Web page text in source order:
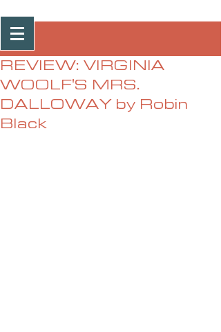
Post
REVIEW: VIRGINIA
WOOLF'S MRS.
DALLOWAY by Robin
Black